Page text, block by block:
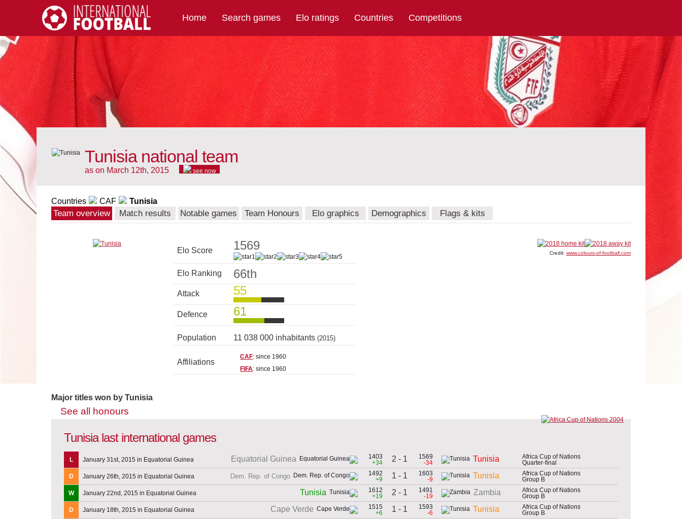
International Football
Home Search games Elo ratings Countries Competitions
Tunisia national team
as on March 12th, 2015 see now
Countries CAF Tunisia
Team overview Match results Notable games Team Honours Elo graphics Demographics Flags & kits
Elo Score 1569
Elo Ranking 66th
Attack 55
Defence 61
Population 11 038 000 inhabitants (2015)
Affiliations
CAF: since 1960
FIFA: since 1960
Credit: www.colours-of-football.com
Major titles won by Tunisia
See all honours
Tunisia last international games
L January 31st, 2015 in Equatorial Guinea Equatorial Guinea
1403
+34
2 - 1
1569
-34
Tunisia
Africa Cup of Nations
Quarter-final
D
January 26th, 2015 in Equatorial Guinea Dem. Rep. of Congo
1492
+9
1 - 1
1603
-9
Tunisia
Africa Cup of Nations
Group B
W
January 22nd, 2015 in Equatorial Guinea Tunisia
1612
+19
2 - 1
1491
-19
Zambia
Africa Cup of Nations
Group B
D
January 18th, 2015 in Equatorial Guinea Cape Verde
1515
+6
1 - 1
1593
-6
Tunisia
Africa Cup of Nations
Group B